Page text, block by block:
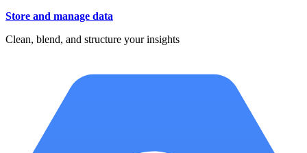
Store and manage data
Clean, blend, and structure your insights